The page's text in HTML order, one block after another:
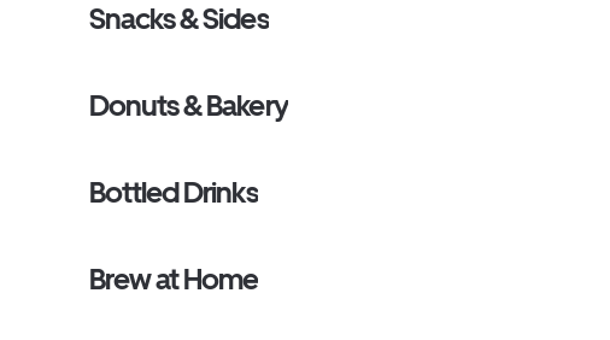
Snacks & Sides
Donuts & Bakery
Bottled Drinks
Brew at Home